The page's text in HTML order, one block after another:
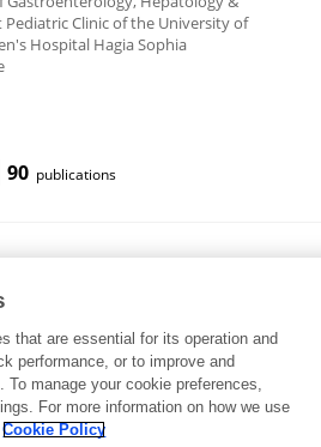
Clinic of the University of
Hospital Hagia Sophia
90 publications
of Vienna
449 publications
that are essential for its operation and
performance, or to improve and
To manage your cookie preferences,
For more information on how we use
Cookie Policy